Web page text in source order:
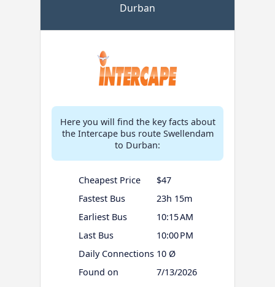
Durban
Here you will find the key facts about
the Intercape bus route Swellendam
to Durban:
Cheapest Price
$47
Fastest Bus
23h 15m
Earliest Bus
10:15 AM
Last Bus
10:00 PM
Daily Connections 10 Ø
Found on
7/13/2026